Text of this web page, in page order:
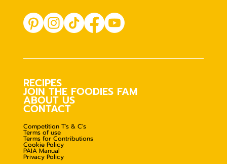
RECIPES
JOIN THE FOODIES FAM
ABOUT US
CONTACT
Competition T's & C's
Terms of use
Terms for Contributions
Cookie Policy
PAIA Manual
Privacy Policy